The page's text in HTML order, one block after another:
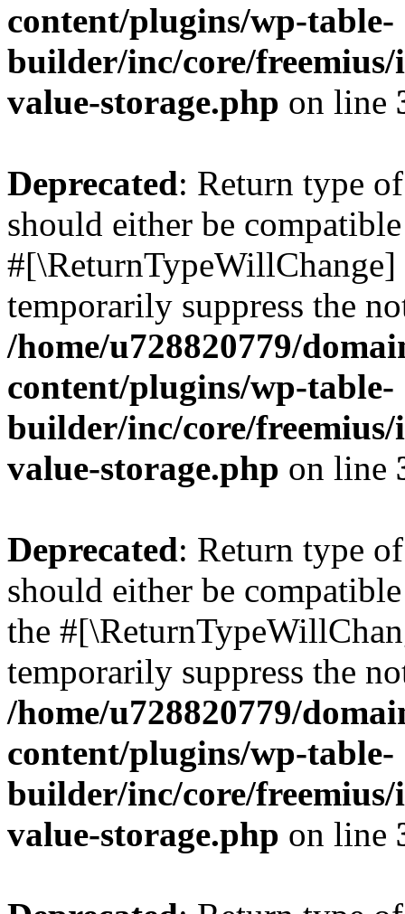
content/plugins/wp-table-
builder/inc/core/freemius/
value-storage.php on line
Deprecated: Return type
should either be
temporarily suppress the
/home/u728820779/
content/plugins/wp-table-
builder/inc/core/freemius/
value-storage.php on line
Deprecated: Return type
should either be
the
temporarily suppress the
/home/u728820779/
content/plugins/wp-table-
builder/inc/core/freemius/
value-storage.php on line